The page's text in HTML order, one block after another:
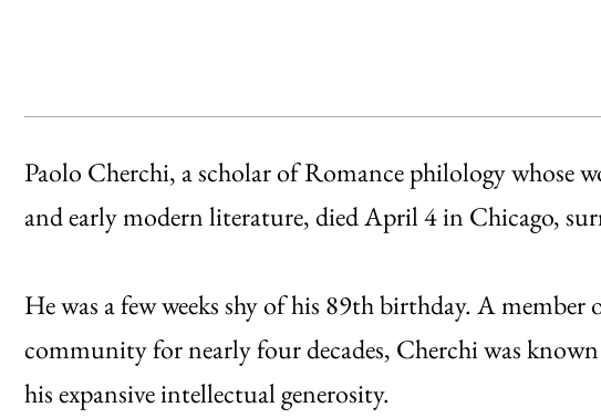
Paolo Cherchi, a scholar of Romance philology whose
and early modern literature, died April 4 in Chicago,
He was a few weeks shy of his 89th birthday. A
community for nearly four decades, Cherchi was
his expansive intellectual generosity.